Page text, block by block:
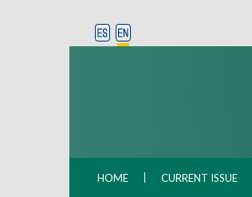
HOME CURRENT ISSUE